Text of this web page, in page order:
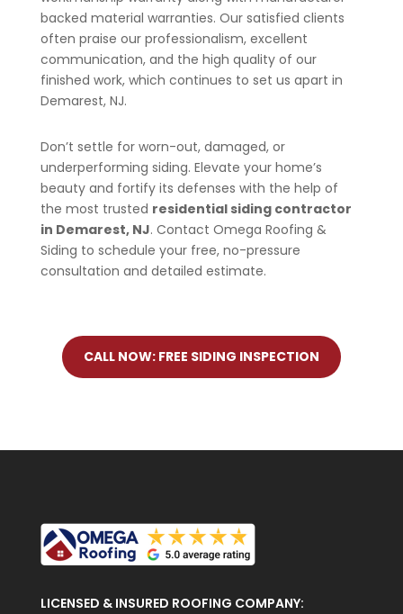
backed material warranties. Our satisfied clients
often praise our professionalism, excellent
communication, and the high quality of our
finished work, which continues to set us apart in
Demarest, NJ.
Don’t settle for worn-out, damaged, or
underperforming siding. Elevate your home’s
beauty and fortify its defenses with the help of
the most trusted residential siding contractor
in Demarest, NJ. Contact Omega Roofing &
Siding to schedule your free, no-pressure
consultation and detailed estimate.
CALL NOW: FREE SIDING INSPECTION
LICENSED & INSURED ROOFING COMPANY: